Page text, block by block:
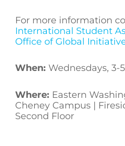
For more information
International Student
Office of Global
When: Wednesdays, 3-
Where: Eastern
Cheney Campus |
Second Floor